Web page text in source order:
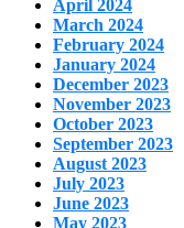
April 2024
March 2024
February 2024
January 2024
December 2023
November 2023
October 2023
September 2023
August 2023
July 2023
June 2023
May 2023